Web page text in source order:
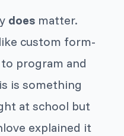
does matter.
custom form-
program and
is something
at school but
explained it